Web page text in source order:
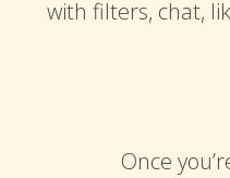
with filters, chat,
Once